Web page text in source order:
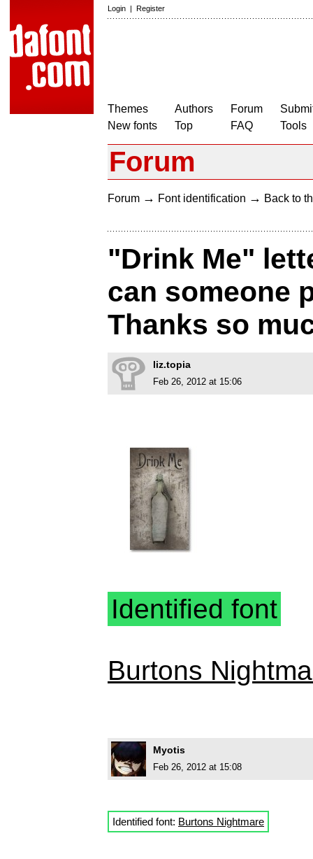
Login | Register
Themes
New fonts
Authors
Top
Forum
FAQ
Tools
Forum
Forum → Font identification → Back to
"Drink Me"
can someone
Thanks so
liz.topia
Feb 26, 2012 at 15:06
Identified font
Burtons
Myotis
Feb 26, 2012 at 15:08
Identified font: Burtons Nightmare